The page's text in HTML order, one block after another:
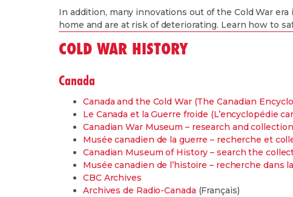
In addition, many innovations out of the Cold War
home and are at risk of deteriorating. Learn how to
COLD WAR HISTORY
Canada
Canada and the Cold War (The Canadian
Le Canada et la Guerre froide (L’encyclopédie
Canadian War Museum – research and
Musée canadien de la guerre – recherche et
Canadian Museum of History – search the
Musée canadien de l’histoire – recherche dans
CBC Archives
Archives de Radio-Canada (Français)